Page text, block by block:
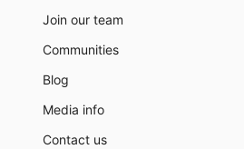
Join our team
Communities
Blog
Media info
Contact us